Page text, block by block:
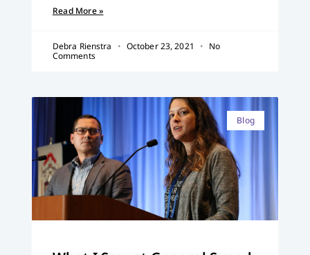
Read More »
Debra Rienstra October 23, 2021
No
Comments
Blog